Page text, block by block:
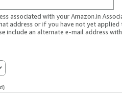
associated with your Amazon.in
address or if you have not yet applied
include an alternate e-mail address